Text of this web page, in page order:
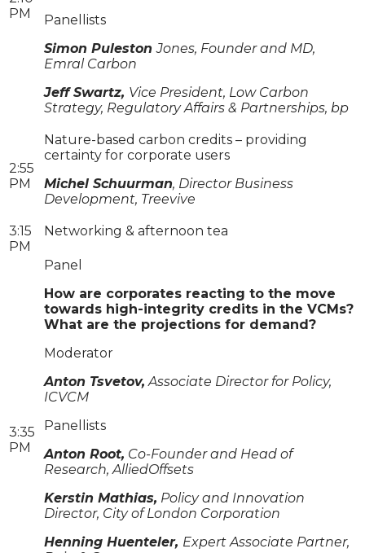
PM
Panellists
Simon PulestonJones, Founder and MD,
Emral Carbon
Jeff Swartz, Vice President, Low Carbon
Strategy, Regulatory Affairs & Partnerships, bp
2:55
PM
Nature-based carbon credits – providing
certainty for corporate users
Michel Schuurman, Director Business
Development, Treevive
3:15
PM
Networking & afternoon tea
3:35
PM
Panel
How are corporates reacting to the move
towards high-integrity credits in the VCMs?
What are the projections for demand?
Moderator
Anton Tsvetov, Associate Director for Policy,
ICVCM
Panellists
Anton Root, Co-Founder and Head of
Research, AlliedOffsets
Kerstin Mathias, Policy and Innovation
Director, City of London Corporation
Henning Huenteler, Expert Associate Partner,